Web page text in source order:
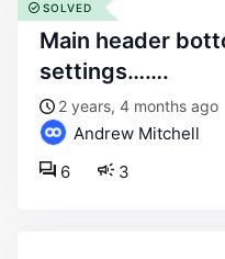
main header bottom border
settings…….
2 years, 4 months ago
Andrew Mitchell
3
6
SOLVED